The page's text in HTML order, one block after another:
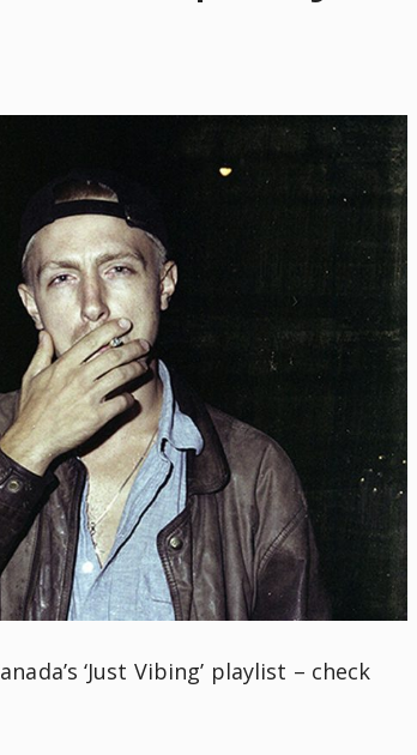
‘Just Vibing’ playlist – check